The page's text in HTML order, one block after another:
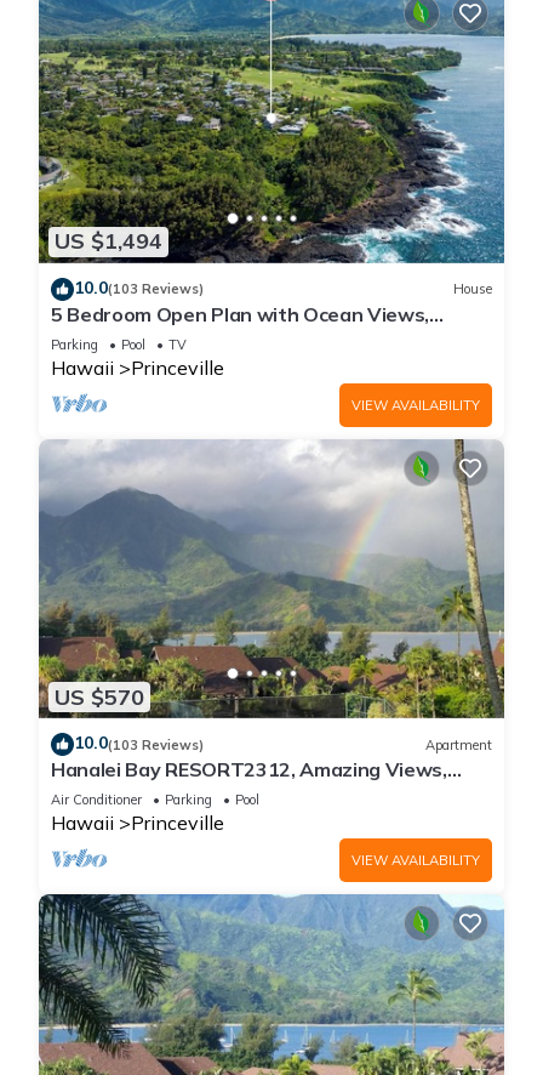
US $1,494
10.0(103 Reviews) House
5 Bedroom Open Plan with Ocean Views,
Queens Bath, Bali Hai, and Golf Course
Parking Pool TV
Hawaii Princeville
VIEW AVAILABILITY
US $570
10.0(103 Reviews) Apartment
Hanalei Bay RESORT2312, Amazing Views,
Beach Front, 10 Star Reviews!
Air Conditioner Parking Pool
Hawaii Princeville
VIEW AVAILABILITY